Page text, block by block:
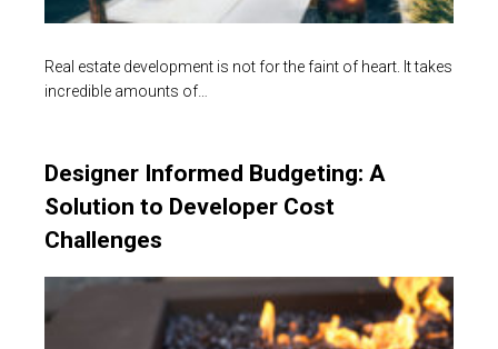
Real estate development is not for the faint of heart. It takes
incredible amounts of…
Designer Informed Budgeting: A
Solution to Developer Cost
Challenges